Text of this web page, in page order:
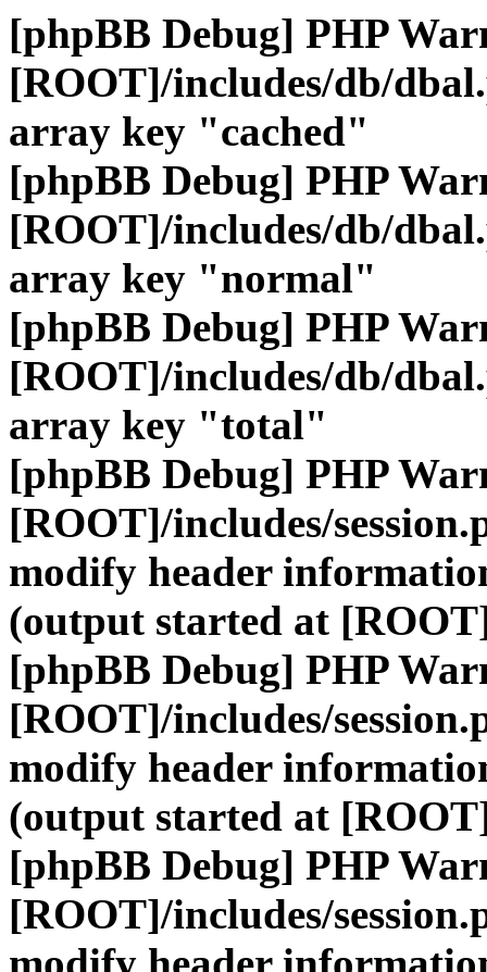
[phpBB Debug] PHP
[ROOT]/includes/db/
array key "cached"
[phpBB Debug] PHP
[ROOT]/includes/db/
array key "normal"
[phpBB Debug] PHP
[ROOT]/includes/db/
array key "total"
[phpBB Debug] PHP
[ROOT]/includes/
modify header
(output started at
[phpBB Debug] PHP
[ROOT]/includes/
modify header
(output started at
[phpBB Debug] PHP
[ROOT]/includes/